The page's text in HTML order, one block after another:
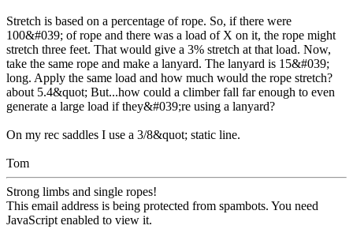
Stretch is based on a percentage of rope. So, if there were
100&#039; of rope and there was a load of X on it, the rope might
stretch three feet. That would give a 3% stretch at that load. Now,
take the same rope and make a lanyard. The lanyard is 15&#039;
long. Apply the same load and how much would the rope stretch?
about 5.4&quot; But...how could a climber fall far enough to even
generate a large load if they&#039;re using a lanyard?
On my rec saddles I use a 3/8&quot; static line.
Tom
Strong limbs and single ropes!
This email address is being protected from spambots. You need
JavaScript enabled to view it.